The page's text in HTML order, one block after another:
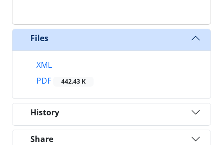
Files
XML
PDF
442.43 K
History
Share